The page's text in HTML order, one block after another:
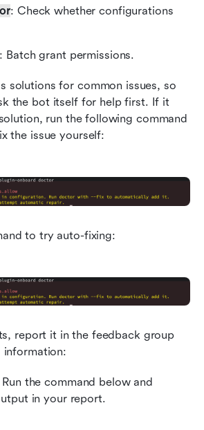
: Check whether configurations
: Batch grant permissions.
solutions for common issues, so
the bot itself for help first. If it
run the following command
the issue yourself:
to try auto-fixing:
report it in the feedback group
the command below and
in your report.